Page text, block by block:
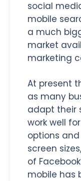
social
mobile
a much
market
marketing
At present
as many
adapt their
work well
options
screen
of
mobile has